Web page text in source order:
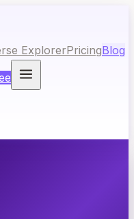
ExplorerPricingBlog